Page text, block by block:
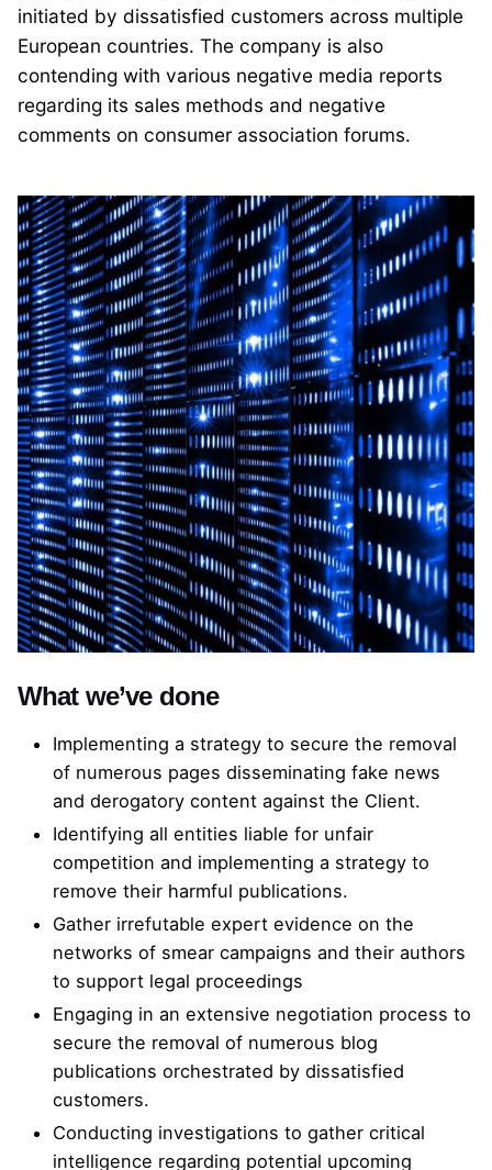
initiated by dissatisfied customers across multiple
European countries. The company is also
contending with various negative media reports
regarding its sales methods and negative
comments on consumer association forums.
What we’ve done
Implementing a strategy to secure the removal
of numerous pages disseminating fake news
and derogatory content against the Client.
Identifying all entities liable for unfair
competition and implementing a strategy to
remove their harmful publications.
Gather irrefutable expert evidence on the
networks of smear campaigns and their authors
to support legal proceedings
Engaging in an extensive negotiation process to
secure the removal of numerous blog
publications orchestrated by dissatisfied
customers.
Conducting investigations to gather critical
intelligence regarding potential upcoming